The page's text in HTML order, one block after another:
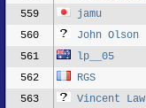
559 jamu
560 John Olson
561 lp__05
562
RGS
563 Vincent Law